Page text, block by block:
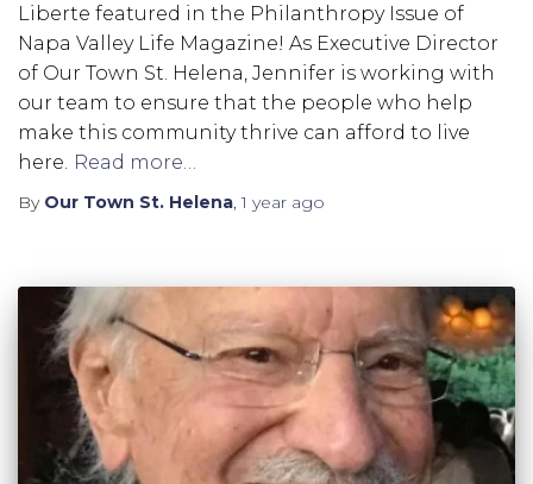
Liberte featured in the Philanthropy Issue of
Napa Valley Life Magazine! As Executive Director
of Our Town St. Helena, Jennifer is working with
our team to ensure that the people who help
make this community thrive can afford to live
here. Read more…
By Our Town St. Helena ,1 year ago